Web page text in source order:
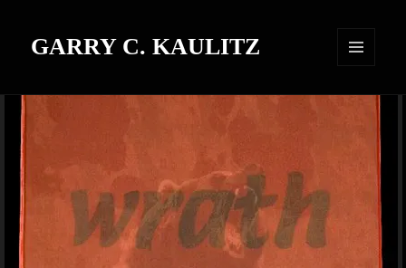
GARRY C. KAULITZ
WIDGETS